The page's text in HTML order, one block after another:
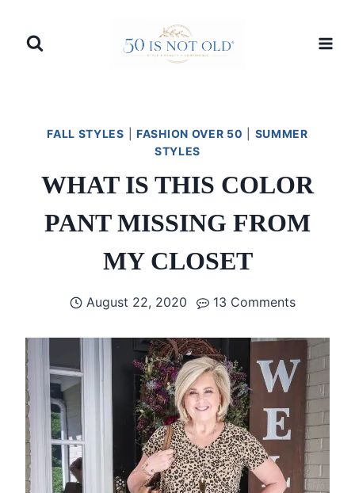
FALL STYLES FASHION OVER 50
SUMMER
STYLES
WHAT IS THIS COLOR
PANT MISSING FROM
MY CLOSET
August 22, 2020 13 Comments